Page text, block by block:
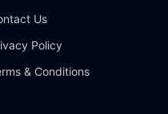
Us
Policy
& Conditions